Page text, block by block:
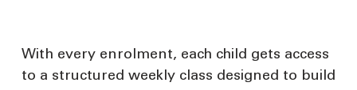
With every enrolment, each child gets access
to a structured weekly class designed to build